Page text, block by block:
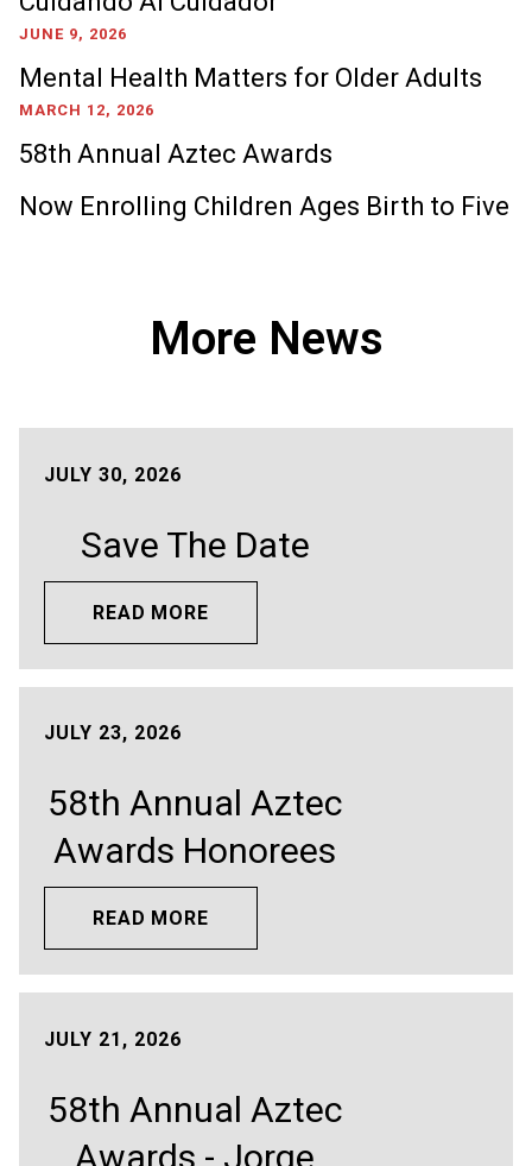
JUNE 9, 2026
Mental Health Matters for Older Adults
MARCH 12, 2026
58th Annual Aztec Awards
Now Enrolling Children Ages Birth to Five
More News
JULY 30, 2026
Save The Date
READ MORE
JULY 23, 2026
58th Annual Aztec
Awards Honorees
READ MORE
JULY 21, 2026
58th Annual Aztec
Awards - Jorge